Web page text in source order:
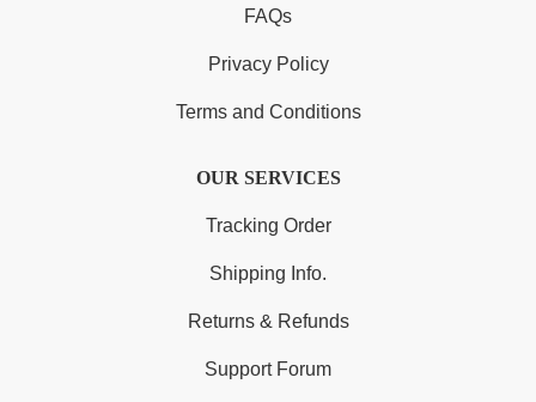
FAQs
Privacy Policy
Terms and Conditions
OUR SERVICES
Tracking Order
Shipping Info.
Returns & Refunds
Support Forum